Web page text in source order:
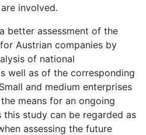
involved.
better assessment of the
Austrian companies by
of national
well as of the corresponding
and medium enterprises
means for an ongoing
study can be regarded as
assessing the future